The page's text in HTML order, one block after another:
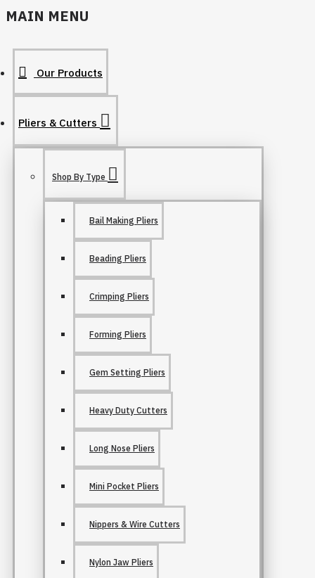
MAIN MENU
Our Products
Pliers & Cutters
Shop By Type
Bail Making Pliers
Beading Pliers
Crimping Pliers
Forming Pliers
Gem Setting Pliers
Heavy Duty Cutters
Long Nose Pliers
Mini Pocket Pliers
Nippers & Wire Cutters
Nylon Jaw Pliers